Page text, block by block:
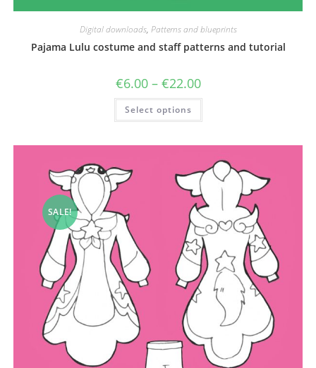
Digital downloads, Patterns and blueprints
Pajama Lulu costume and staff patterns and tutorial
€6.00 – €22.00Price
range:
€6.00
€22.00
Select options
This
has
options
may
be
chosen
on
the
product
page
SALE!